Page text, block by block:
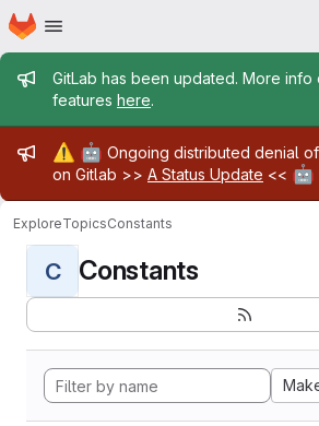
Skip to main content
Homepage
Admin message
GitLab has been updated. More info
features here.
Admin message
⚠️ 🤖 Ongoing distributed denial
on Gitlab >> A Status Update << 🤖
ExploreTopicsConstants
C Constants